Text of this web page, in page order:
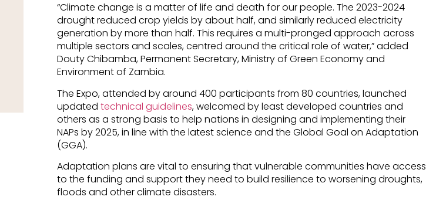
“Climate change is a matter of life and death for our people. The 2023-2024
drought reduced crop yields by about half, and similarly reduced electricity
generation by more than half. This requires a multi-pronged approach across
multiple sectors and scales, centred around the critical role of water,” added
Douty Chibamba, Permanent Secretary, Ministry of Green Economy and
Environment of Zambia.
The Expo, attended by around 400 participants from 80 countries, launched
updated technical guidelines, welcomed by least developed countries and
others as a strong basis to help nations in designing and implementing their
NAPs by 2025, in line with the latest science and the Global Goal on Adaptation
(GGA).
Adaptation plans are vital to ensuring that vulnerable communities have access
to the funding and support they need to build resilience to worsening droughts,
floods and other climate disasters.